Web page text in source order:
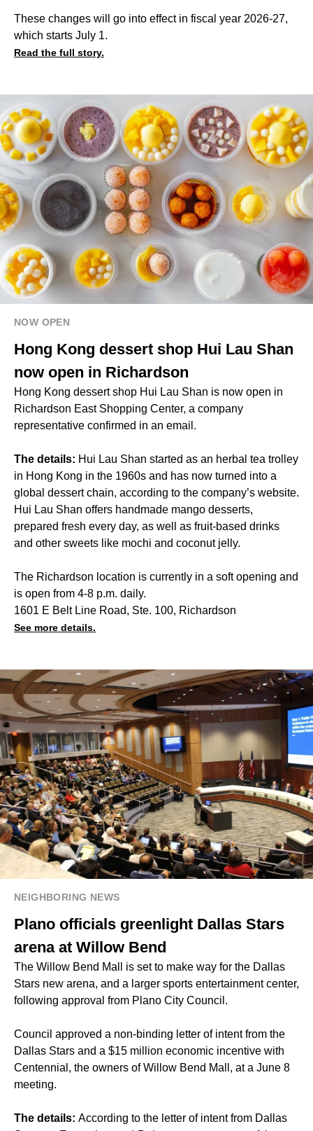
These changes will go into effect in fiscal year 2026-27,
which starts July 1.
Read the full story.
NOW OPEN
Hong Kong dessert shop Hui Lau Shan
now open in Richardson
Hong Kong dessert shop Hui Lau Shan is now open in
Richardson East Shopping Center, a company
representative confirmed in an email.
The details: Hui Lau Shan started as an herbal tea trolley
in Hong Kong in the 1960s and has now turned into a
global dessert chain, according to the company’s website.
Hui Lau Shan offers handmade mango desserts,
prepared fresh every day, as well as fruit-based drinks
and other sweets like mochi and coconut jelly.
The Richardson location is currently in a soft opening and
is open from 4-8 p.m. daily.
1601 E Belt Line Road, Ste. 100, Richardson
See more details.
NEIGHBORING NEWS
Plano officials greenlight Dallas Stars
arena at Willow Bend
The Willow Bend Mall is set to make way for the Dallas
Stars new arena, and a larger sports entertainment center,
following approval from Plano City Council.
Council approved a non-binding letter of intent from the
Dallas Stars and a $15 million economic incentive with
Centennial, the owners of Willow Bend Mall, at a June 8
meeting.
The details: According to the letter of intent from Dallas